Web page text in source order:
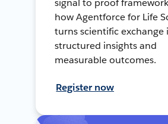
signal to proof
how Agentforce for Life
turns scientific exchange
structured insights and
measurable outcomes.
Register now